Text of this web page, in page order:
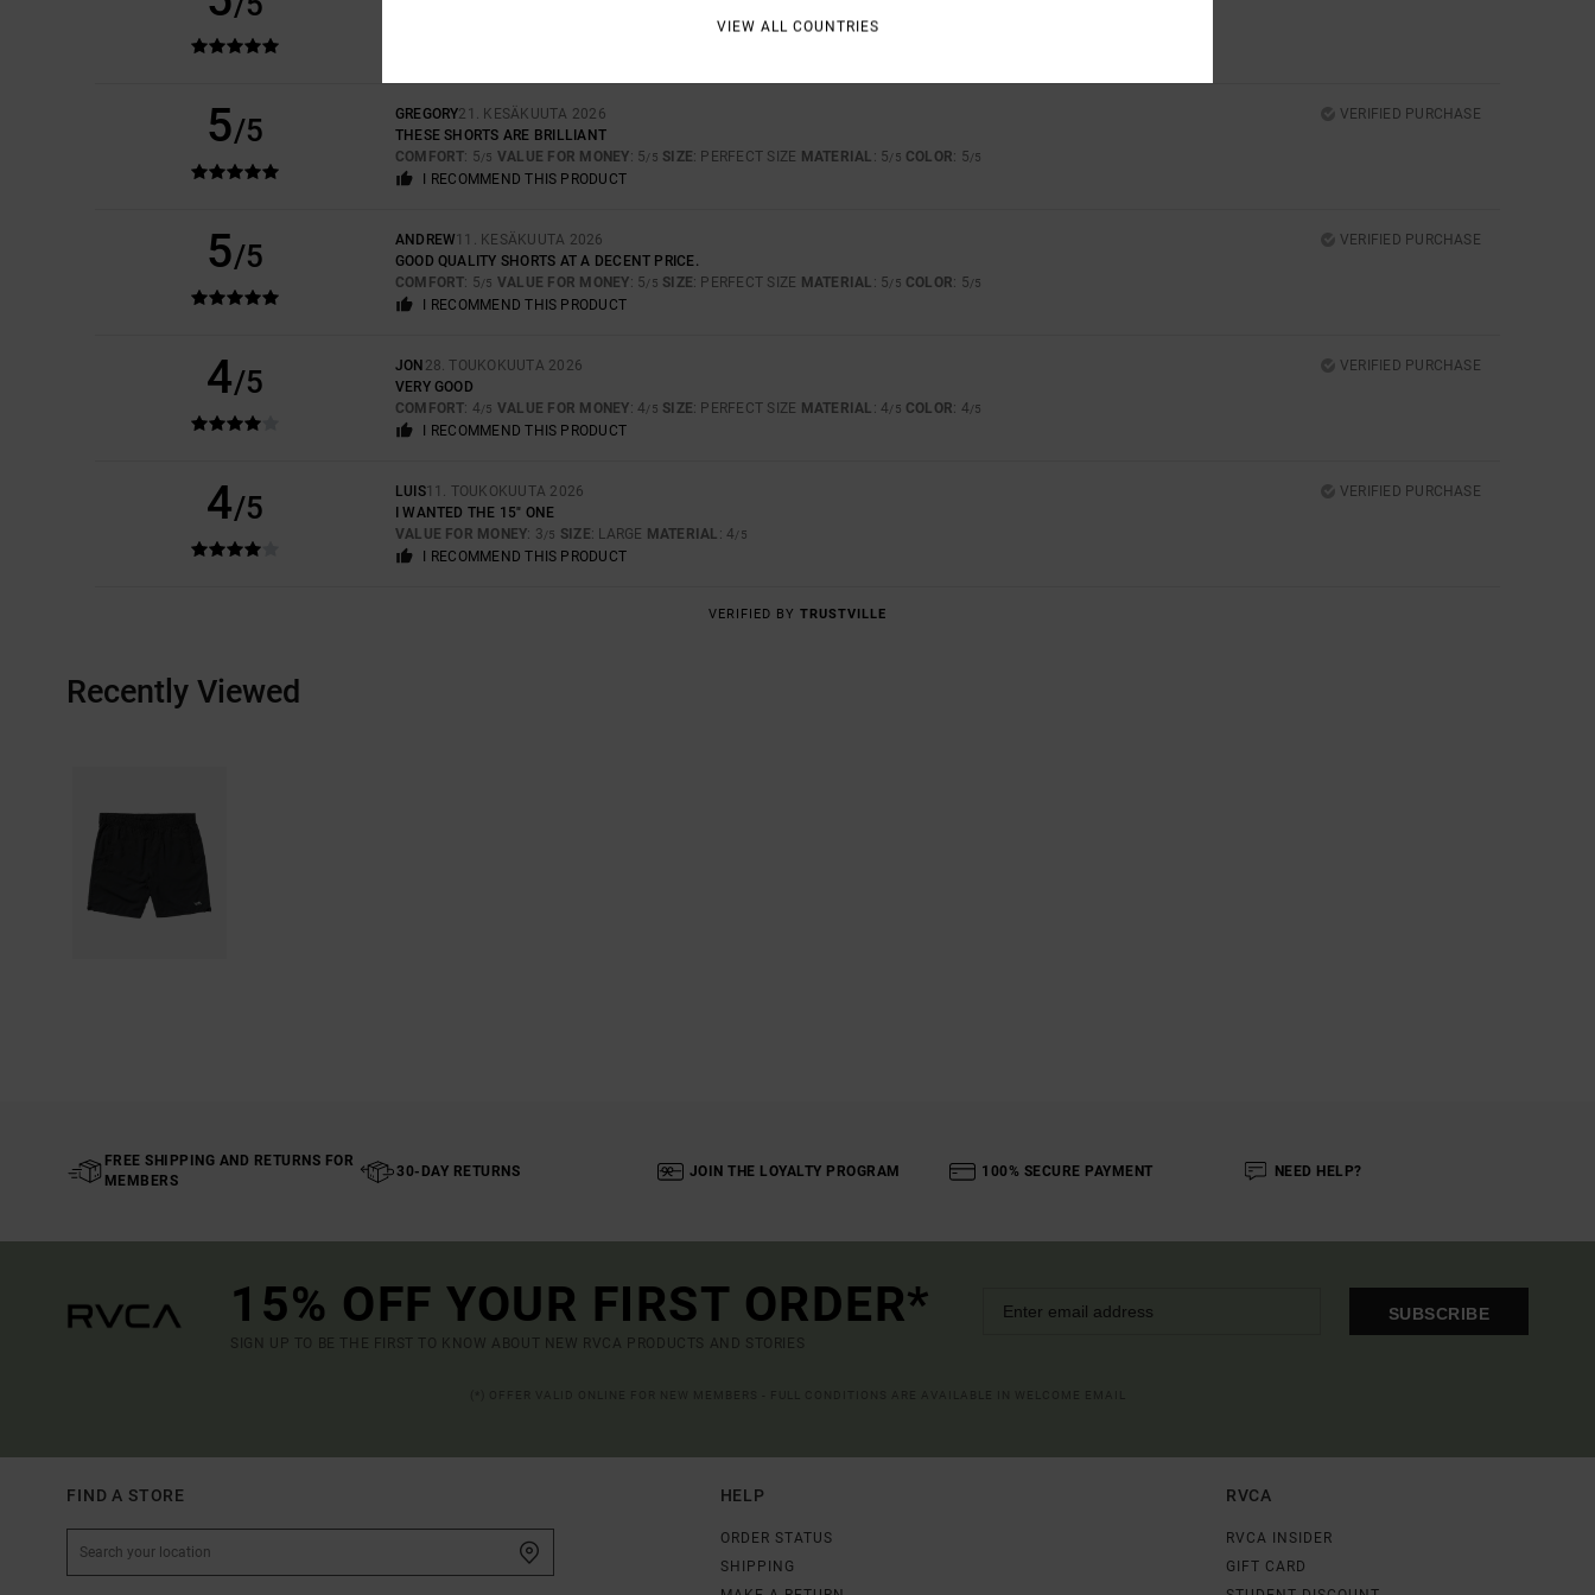
: PERFECT SIZEMATERIAL: 5
5/5 GREGORY21. KESÄKUUTA 2026
VERIFIED PURCHASE
THESE SHORTS ARE BRILLIANT
COMFORT: 5/5 VALUE FOR MONEY: 5/5 SIZE: PERFECT SIZE MATERIAL : 5/5 COLOR: 5/5
I RECOMMEND THIS PRODUCT
5/5 ANDREW11. KESÄKUUTA 2026
VERIFIED PURCHASE
GOOD QUALITY SHORTS AT A DECENT PRICE.
COMFORT: 5/5 VALUE FOR MONEY: 5/5 SIZE: PERFECT SIZE MATERIAL : 5/5 COLOR: 5/5
I RECOMMEND THIS PRODUCT
4/5 JON 28. TOUKOKUUTA 2026
VERIFIED PURCHASE
VERY GOOD
COMFORT: 4/5 VALUE FOR MONEY: 4/5 SIZE: PERFECT SIZE MATERIAL : 4/5 COLOR: 4/5
I RECOMMEND THIS PRODUCT
4/5 LUIS11. TOUKOKUUTA 2026
VERIFIED PURCHASE
I WANTED THE 15" ONE
VALUE FOR MONEY: 3/5 SIZE: LARGE MATERIAL : 4/5
I RECOMMEND THIS PRODUCT
VERIFIED BY TRUSTVILLE
Recently Viewed
FREE SHIPPING AND RETURNS FOR
MEMBERS
30-DAY RETURNS JOIN THE LOYALTY PROGRAM 100% SECURE PAYMENT NEED HELP?
15% OFF YOUR FIRST ORDER*
SIGN UP TO BE THE FIRST TO KNOW ABOUT NEW RVCA PRODUCTS AND STORIES
SUBSCRIBE
FIND A STORE HELP
ORDER STATUS
SHIPPING
RVCA
RVCA INSIDER
GIFT CARD
VIEW ALL COUNTRIES